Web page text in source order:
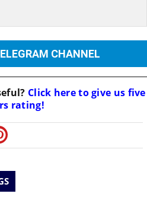
CHANNEL
Click here to give us five
rating!